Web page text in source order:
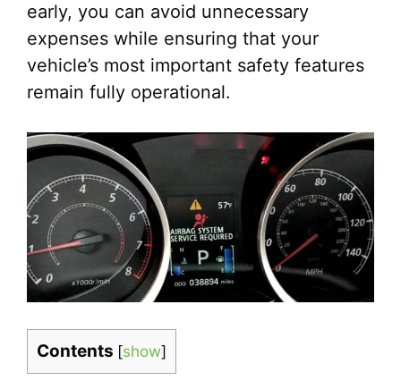
early, you can avoid unnecessary
expenses while ensuring that your
vehicle’s most important safety features
remain fully operational.
Contents [show]